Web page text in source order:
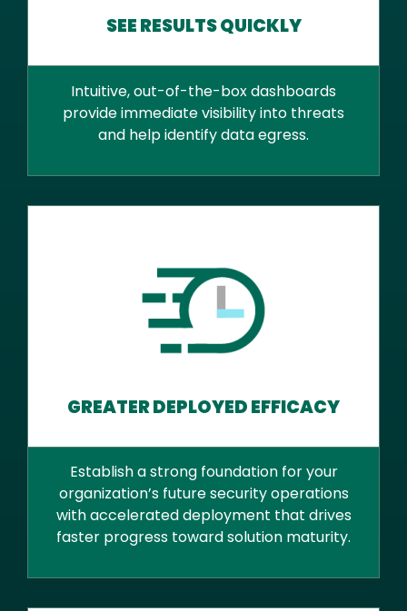
SEE RESULTS QUICKLY
Intuitive, out-of-the-box dashboards
provide immediate visibility into threats
and help identify data egress.
GREATER DEPLOYED EFFICACY
Establish a strong foundation for your
organization’s future security operations
with accelerated deployment that drives
faster progress toward solution maturity.